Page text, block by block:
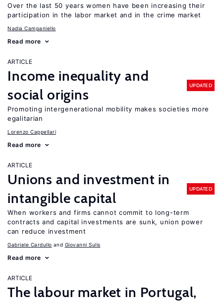
Over the last 50 years women have been increasing their
participation in the labor market and in the crime market
Nadia Campaniello
Read more
ARTICLE
Income inequality and
social origins
UPDATED
Promoting intergenerational mobility makes societies more
egalitarian
Lorenzo Cappellari
Read more
ARTICLE
Unions and investment in
intangible capital
UPDATED
When workers and firms cannot commit to long-term
contracts and capital investments are sunk, union power
can reduce investment
Gabriele Cardullo Giovanni Sulis
Read more
ARTICLE
The labour market in Portugal,